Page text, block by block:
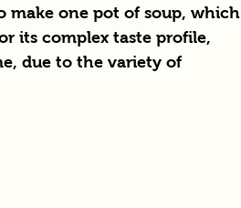
make one pot of soup, which
its complex taste profile,
due to the variety of